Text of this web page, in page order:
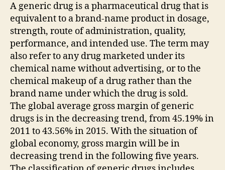
A generic drug is a pharmaceutical drug that is
equivalent to a brand-name product in dosage,
strength, route of administration, quality,
performance, and intended use. The term may
also refer to any drug marketed under its
chemical name without advertising, or to the
chemical makeup of a drug rather than the
brand name under which the drug is sold.
The global average gross margin of generic
drugs is in the decreasing trend, from 45.19% in
2011 to 43.56% in 2015. With the situation of
global economy, gross margin will be in
decreasing trend in the following five years.